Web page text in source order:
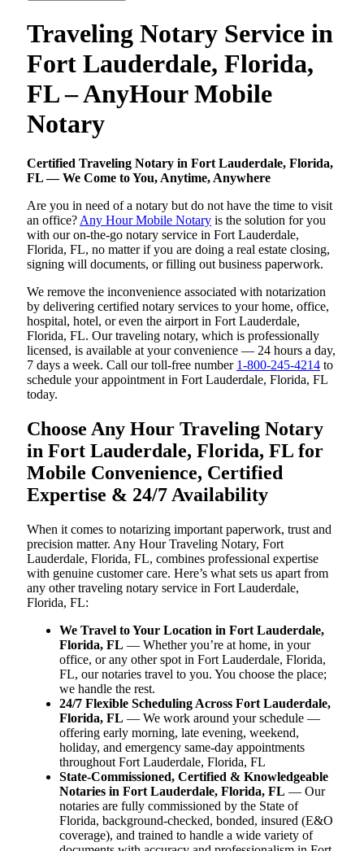
Traveling Notary Service in
Fort Lauderdale, Florida,
FL – AnyHour Mobile
Notary
Certified Traveling Notary in Fort Lauderdale, Florida,
FL — We Come to You, Anytime, Anywhere
Are you in need of a notary but do not have the time to visit
an office? Any Hour Mobile Notary is the solution for you
with our on-the-go notary service in Fort Lauderdale,
Florida, FL, no matter if you are doing a real estate closing,
signing will documents, or filling out business paperwork.
We remove the inconvenience associated with notarization
by delivering certified notary services to your home, office,
hospital, hotel, or even the airport in Fort Lauderdale,
Florida, FL. Our traveling notary, which is professionally
licensed, is available at your convenience — 24 hours a day,
7 days a week. Call our toll-free number 1-800-245-4214 to
schedule your appointment in Fort Lauderdale, Florida, FL
today.
Choose Any Hour Traveling Notary
in Fort Lauderdale, Florida, FL for
Mobile Convenience, Certified
Expertise & 24/7 Availability
When it comes to notarizing important paperwork, trust and
precision matter. Any Hour Traveling Notary, Fort
Lauderdale, Florida, FL, combines professional expertise
with genuine customer care. Here’s what sets us apart from
any other traveling notary service in Fort Lauderdale,
Florida, FL:
We Travel to Your Location in Fort Lauderdale,
Florida, FL — Whether you’re at home, in your
office, or any other spot in Fort Lauderdale, Florida,
FL, our notaries travel to you. You choose the place;
we handle the rest.
24/7 Flexible Scheduling Across Fort Lauderdale,
Florida, FL — We work around your schedule —
offering early morning, late evening, weekend,
holiday, and emergency same-day appointments
throughout Fort Lauderdale, Florida, FL
State-Commissioned, Certified & Knowledgeable
Notaries in Fort Lauderdale, Florida, FL — Our
notaries are fully commissioned by the State of
Florida, background-checked, bonded, insured (E&O
coverage), and trained to handle a wide variety of